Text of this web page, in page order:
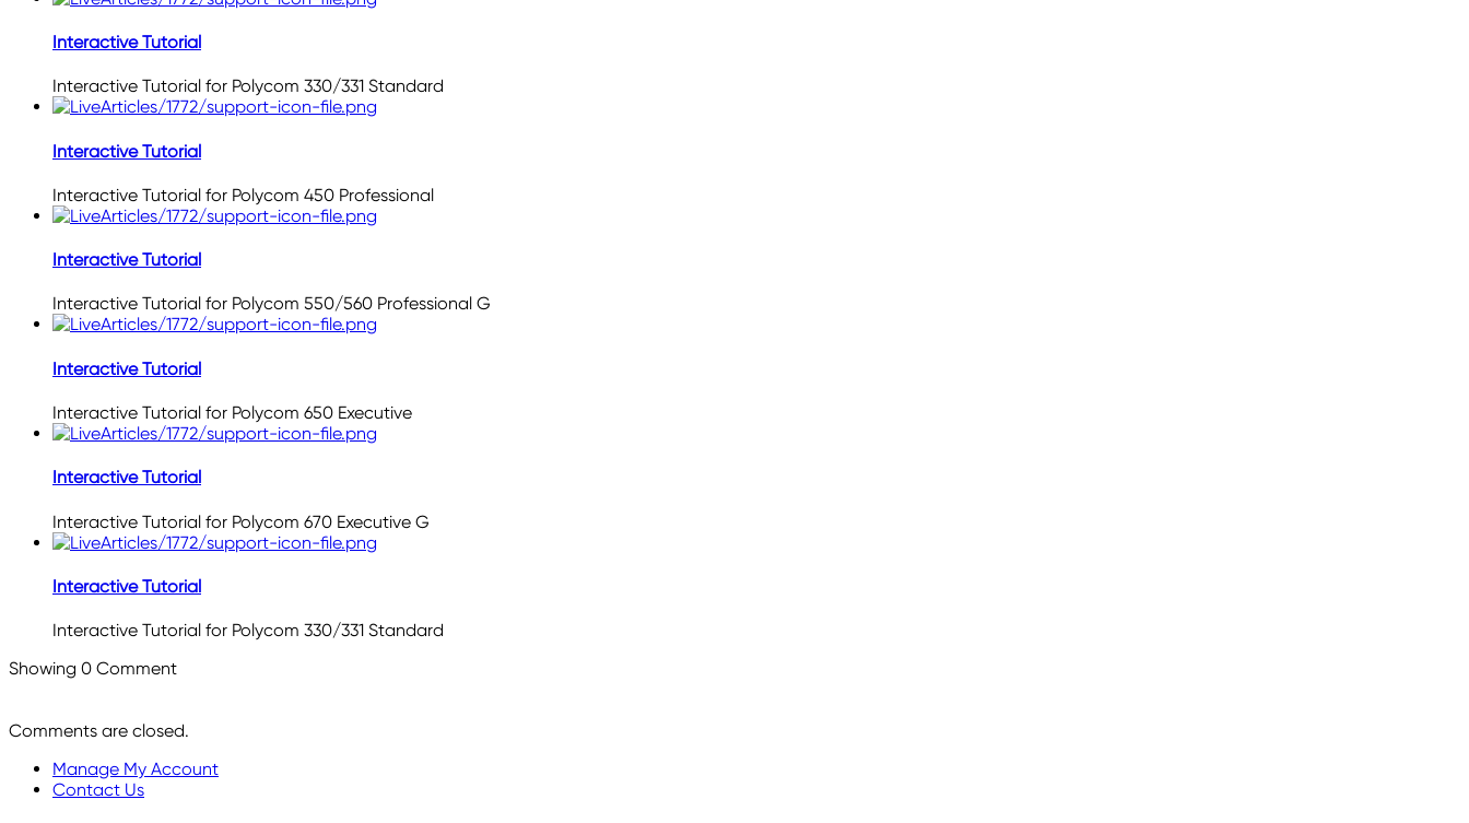
Interactive Tutorial
Interactive Tutorial for Polycom 330/331 Standard
Interactive Tutorial
Interactive Tutorial for Polycom 450 Professional
Interactive Tutorial
Interactive Tutorial for Polycom 550/560 Professional G
Interactive Tutorial
Interactive Tutorial for Polycom 650 Executive
Interactive Tutorial
Interactive Tutorial for Polycom 670 Executive G
Interactive Tutorial
Interactive Tutorial for Polycom 330/331 Standard
Showing 0 Comment
Comments are closed.
Manage My Account
Contact Us